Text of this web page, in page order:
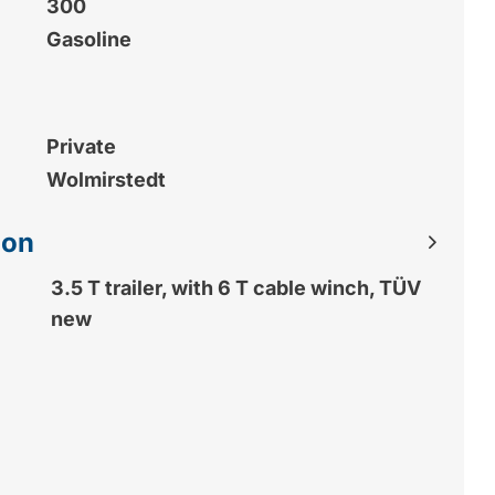
300
Gasoline
Private
Wolmirstedt
3.5 T trailer, with 6 T cable winch, TÜV
new